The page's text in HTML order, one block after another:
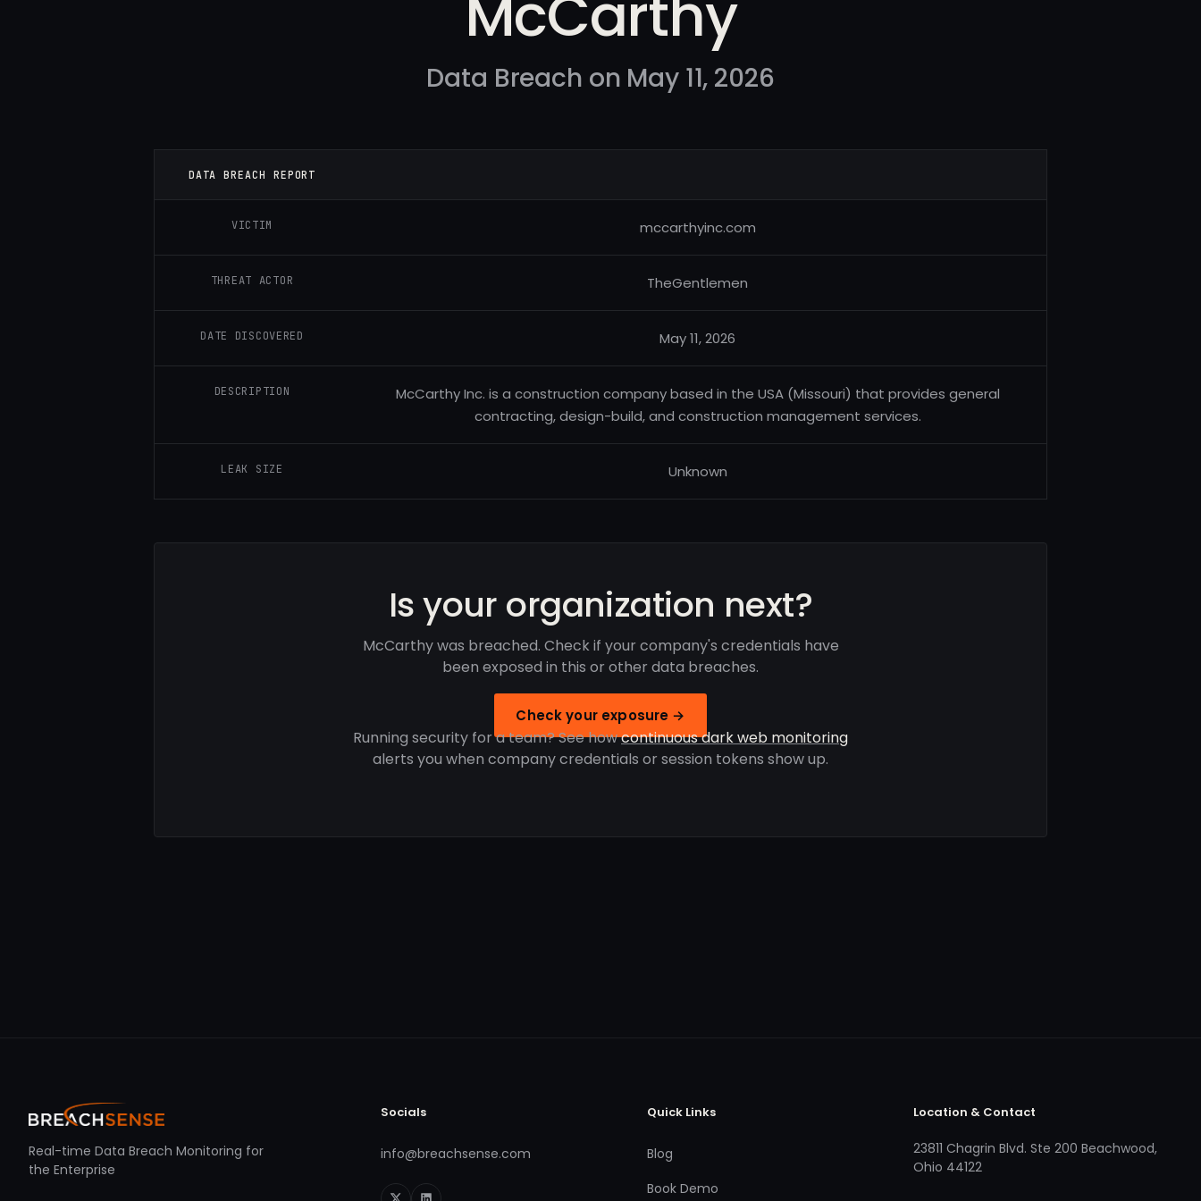
Data Breach on May 11, 2026
DATA BREACH REPORT
VICTIM mccarthyinc.com
THREAT ACTOR TheGentlemen
DATE DISCOVERED May 11, 2026
DESCRIPTION
McCarthy Inc. is a construction company based in the USA (Missouri) that provides general
contracting, design-build, and construction management services.
LEAK SIZE Unknown
Is your organization next?
McCarthy was breached. Check if your company's credentials have
been exposed in this or other data breaches.
Check your exposure →
Running security for a team? See howcontinuous dark web monitoring
alerts you when company credentials or session tokens show up.
Real-time Data Breach Monitoring for
the Enterprise
Socials
info@breachsense.com
Quick Links
Blog
Book Demo
Location & Contact
23811 Chagrin Blvd. Ste 200 Beachwood,
Ohio 44122